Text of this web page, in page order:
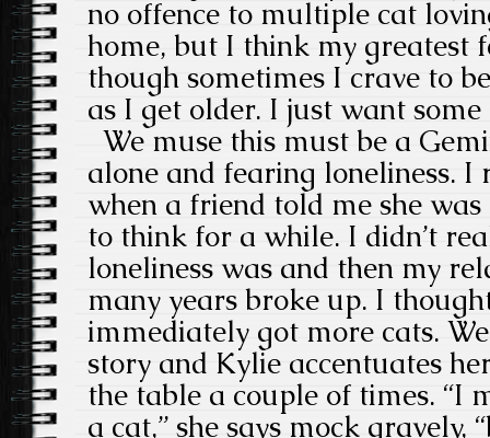
no offence to multiple cat
home, but I think my greatest
though sometimes I crave to
as I get older. I just want some
We muse this must be a
alone and fearing loneliness. I
when a friend told me she
to think for a while. I didn’t
loneliness was and then my
many years broke up. I
immediately got more cats.
story and Kylie accentuates
the table a couple of times. “I
a cat,” she says mock